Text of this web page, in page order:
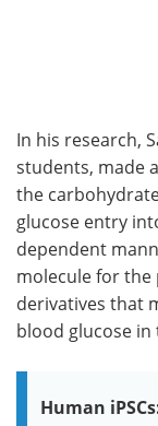
In his research,
students, made
the
glucose entry
dependent
molecule for the
derivatives that
blood glucose
Human